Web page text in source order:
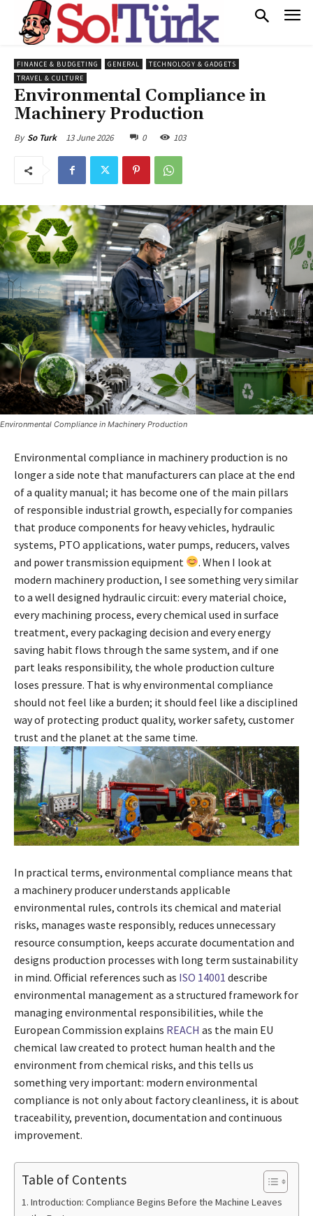
FINANCE & BUDGETING GENERAL
TECHNOLOGY & GADGETS
TRAVEL & CULTURE
Environmental Compliance in
Machinery Production
By So Turk 13 June 2026 0 103
Environmental Compliance in Machinery Production
Environmental compliance in machinery production is no
longer a side note that manufacturers can place at the end
of a quality manual; it has become one of the main pillars
of responsible industrial growth, especially for companies
that produce components for heavy vehicles, hydraulic
systems, PTO applications, water pumps, reducers, valves
and power transmission equipment
. When I look at
modern machinery production, I see something very similar
to a well designed hydraulic circuit: every material choice,
every machining process, every chemical used in surface
treatment, every packaging decision and every energy
saving habit flows through the same system, and if one
part leaks responsibility, the whole production culture
loses pressure. That is why environmental compliance
should not feel like a burden; it should feel like a disciplined
way of protecting product quality, worker safety, customer
trust and the planet at the same time.
In practical terms, environmental compliance means that
a machinery producer understands applicable
environmental rules, controls its chemical and material
risks, manages waste responsibly, reduces unnecessary
resource consumption, keeps accurate documentation and
designs production processes with long term sustainability
in mind. Official references such as ISO 14001 describe
environmental management as a structured framework for
managing environmental responsibilities, while the
European Commission explains REACH as the main EU
chemical law created to protect human health and the
environment from chemical risks, and this tells us
something very important: modern environmental
compliance is not only about factory cleanliness, it is about
traceability, prevention, documentation and continuous
improvement.
Table of Contents
Introduction: Compliance Begins Before the Machine Leaves